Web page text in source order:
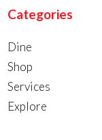
Categories
Dine
Shop
Services
Explore